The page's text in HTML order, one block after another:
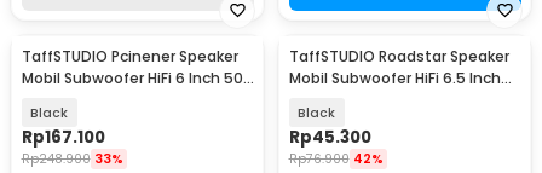
TaffSTUDIO Pcinener Speaker
Mobil Subwoofer HiFi 6 Inch 500
Black
Rp167.100
Rp248.900 33%
TaffSTUDIO Roadstar Speaker
Mobil Subwoofer HiFi 6.5 Inch
Black
Rp45.300
Rp76.900 42%